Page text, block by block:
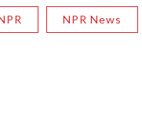
NPR News